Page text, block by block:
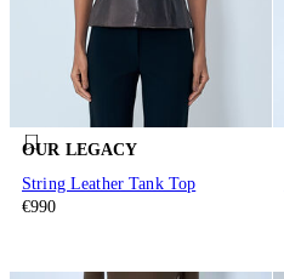
OUR LEGACY
String Leather Tank Top
€990